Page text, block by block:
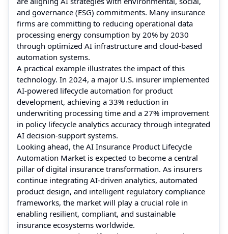
and governance (ESG) commitments. Many insurance
firms are committing to reducing operational data
processing energy consumption by 20% by 2030
through optimized AI infrastructure and cloud-based
automation systems.
A practical example illustrates the impact of this
technology. In 2024, a major U.S. insurer implemented
AI-powered lifecycle automation for product
development, achieving a 33% reduction in
underwriting processing time and a 27% improvement
in policy lifecycle analytics accuracy through integrated
AI decision-support systems.
Looking ahead, the AI Insurance Product Lifecycle
Automation Market is expected to become a central
pillar of digital insurance transformation. As insurers
continue integrating AI-driven analytics, automated
product design, and intelligent regulatory compliance
frameworks, the market will play a crucial role in
enabling resilient, compliant, and sustainable
insurance ecosystems worldwide.